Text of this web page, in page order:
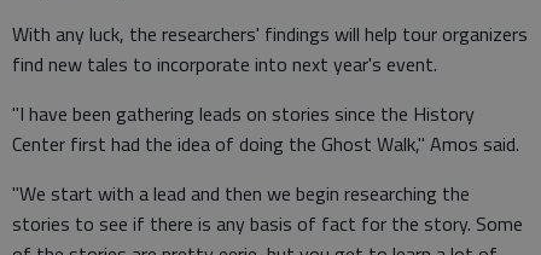
With any luck, the researchers' findings will help tour organizers
find new tales to incorporate into next year's event.
"I have been gathering leads on stories since the History
Center first had the idea of doing the Ghost Walk," Amos said.
"We start with a lead and then we begin researching the
stories to see if there is any basis of fact for the story. Some